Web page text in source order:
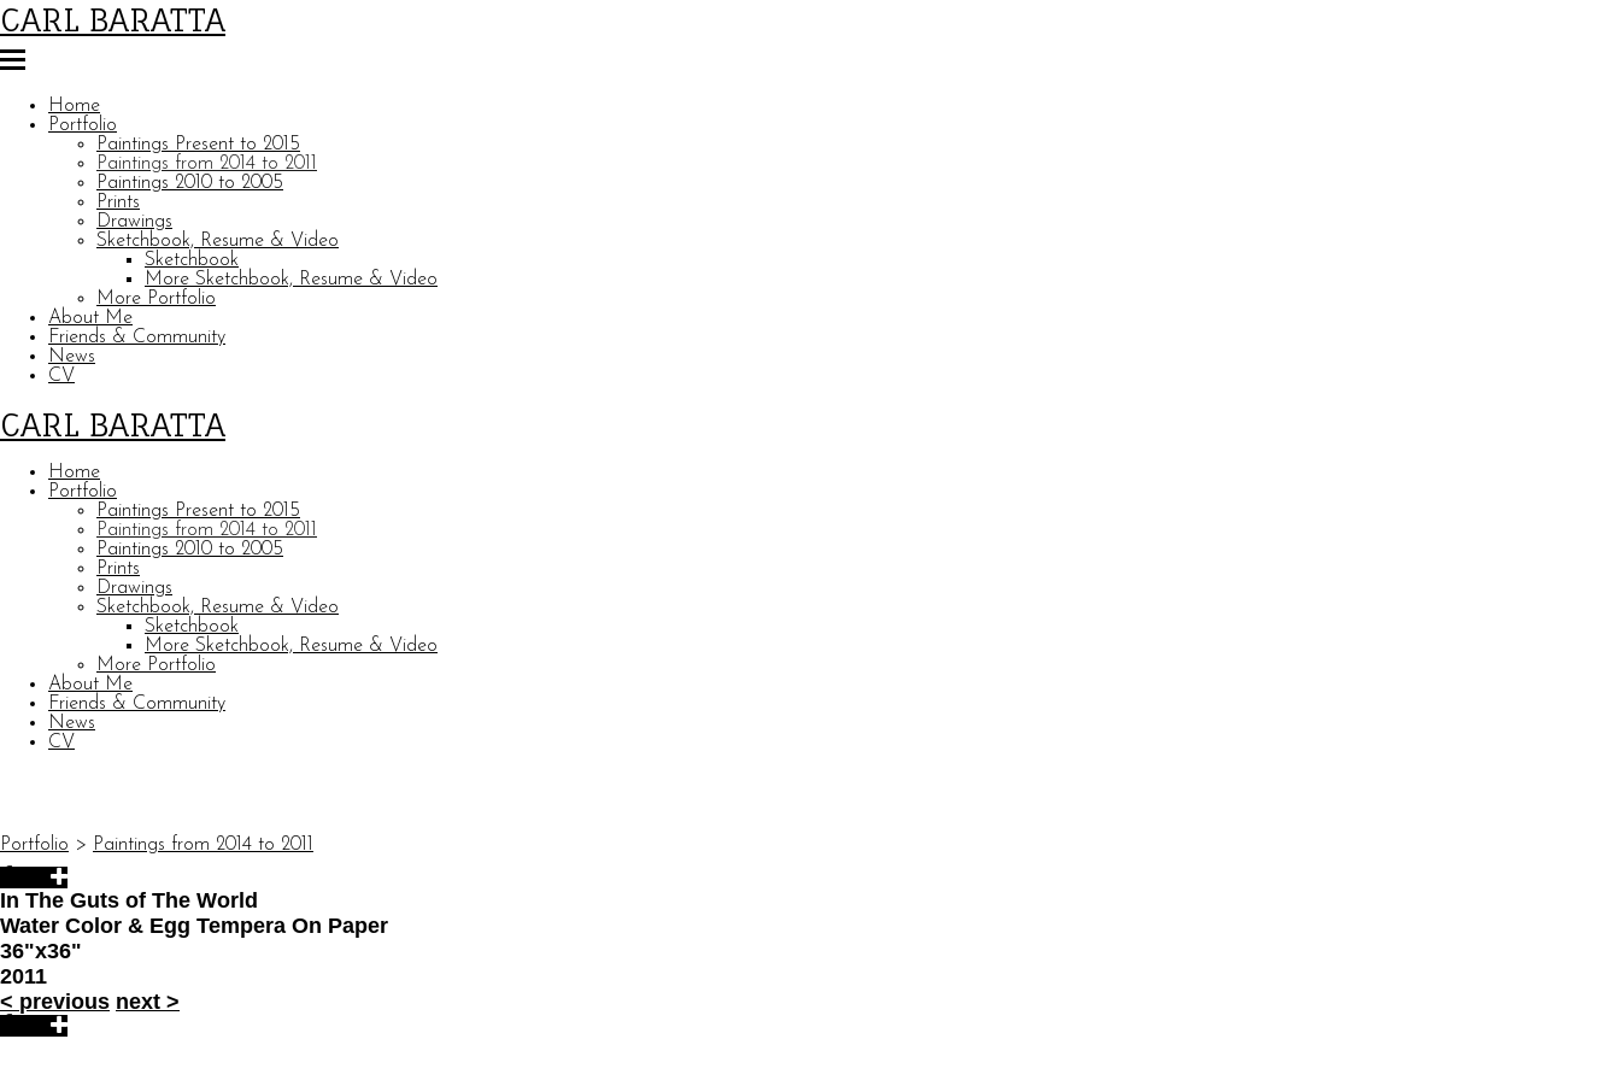
CARL BARATTA
Home
Portfolio
Paintings Present to 2015
Paintings from 2014 to 2011
Paintings 2010 to 2005
Prints
Drawings
Sketchbook, Resume & Video
Sketchbook
More Sketchbook, Resume & Video
More Portfolio
About Me
Friends & Community
News
CV
CARL BARATTA
Home
Portfolio
Paintings Present to 2015
Paintings from 2014 to 2011
Paintings 2010 to 2005
Prints
Drawings
Sketchbook, Resume & Video
Sketchbook
More Sketchbook, Resume & Video
More Portfolio
About Me
Friends & Community
News
CV
Portfolio > Paintings from 2014 to 2011
In The Guts of The World
Water Color & Egg Tempera On Paper
36"x36"
2011
< previous next >